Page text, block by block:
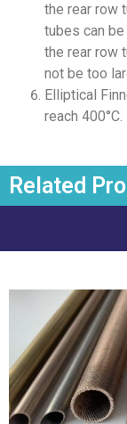
the rear row
tubes can
the rear row
not be too
Elliptical
reach 400°C.
Related